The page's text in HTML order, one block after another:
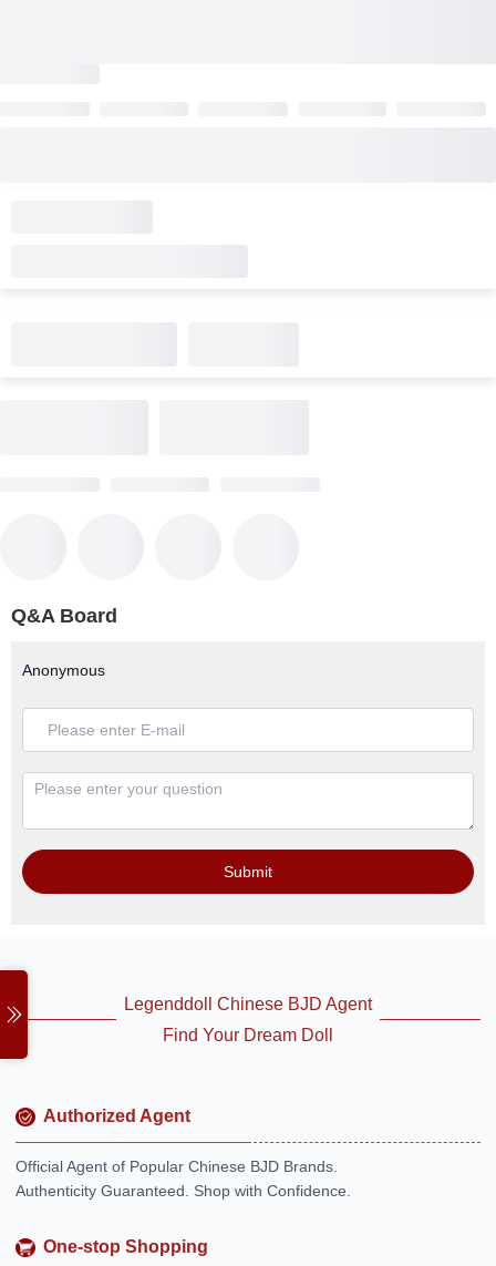
Q&A Board
Anonymous
Submit
Legenddoll Chinese BJD Agent
Find Your Dream Doll
Authorized Agent
Official Agent of Popular Chinese BJD Brands.
Authenticity Guaranteed. Shop with Confidence.
One-stop Shopping